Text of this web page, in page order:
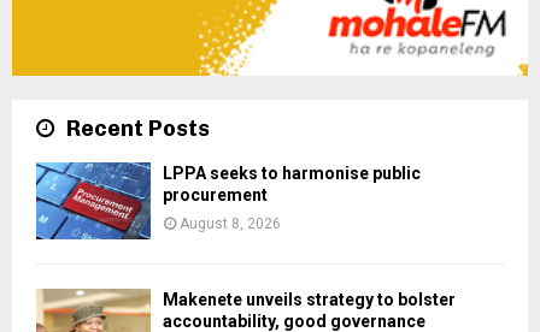
Recent Posts
LPPA seeks to harmonise public
procurement
August 8, 2026
Makenete unveils strategy to bolster
accountability, good governance